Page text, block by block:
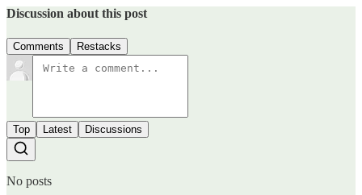
Discussion about this post
Comments Restacks
Top Latest Discussions
No posts